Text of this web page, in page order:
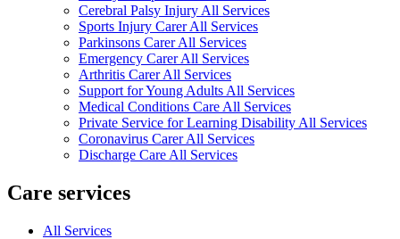
Cerebral Palsy Injury All Services
Sports Injury Carer All Services
Parkinsons Carer All Services
Emergency Carer All Services
Arthritis Carer All Services
Support for Young Adults All Services
Medical Conditions Care All Services
Private Service for Learning Disability All Services
Coronavirus Carer All Services
Discharge Care All Services
Care services
All Services